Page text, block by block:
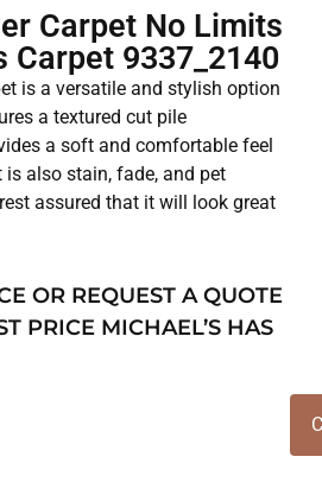
Carpet No Limits
Carpet 9337_2140
is a versatile and stylish option
a textured cut pile
a soft and comfortable feel
also stain, fade, and pet
assured that it will look great
OR REQUEST A QUOTE
PRICE MICHAEL’S HAS